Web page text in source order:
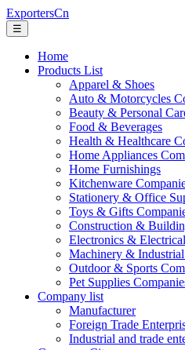
ExportersCn
☰
Home
Products List
Apparel & Shoes
Auto & Motorcycles
Beauty & Personal
Food & Beverages
Health & Healthcare
Home Appliances
Home Furnishings
Kitchenware
Stationery & Office
Toys & Gifts
Construction &
Electronics &
Machinery &
Outdoor & Sports
Pet Supplies
Company list
Manufacturer
Foreign Trade
Industrial and trade